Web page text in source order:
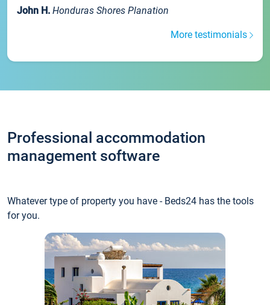
John H. Honduras Shores Planation
More testimonials
Professional accommodation
management software
Whatever type of property you have - Beds24 has the tools
for you.